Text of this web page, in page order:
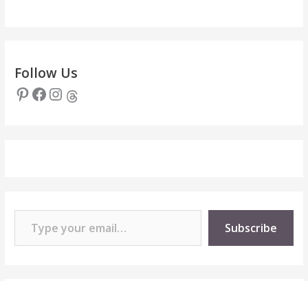
Follow Us
Pinterest Facebook Instagram Threads
Type your email…
Subscribe